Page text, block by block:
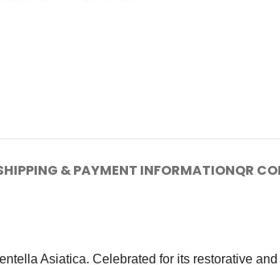
& PAYMENT INFORMATIONQR
Asiatica. Celebrated for its restorative